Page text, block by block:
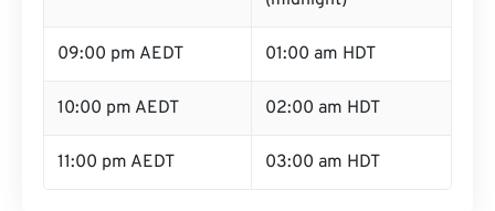
09:00 pm AEDT 01:00 am HDT
10:00 pm AEDT 02:00 am HDT
11:00 pm AEDT 03:00 am HDT